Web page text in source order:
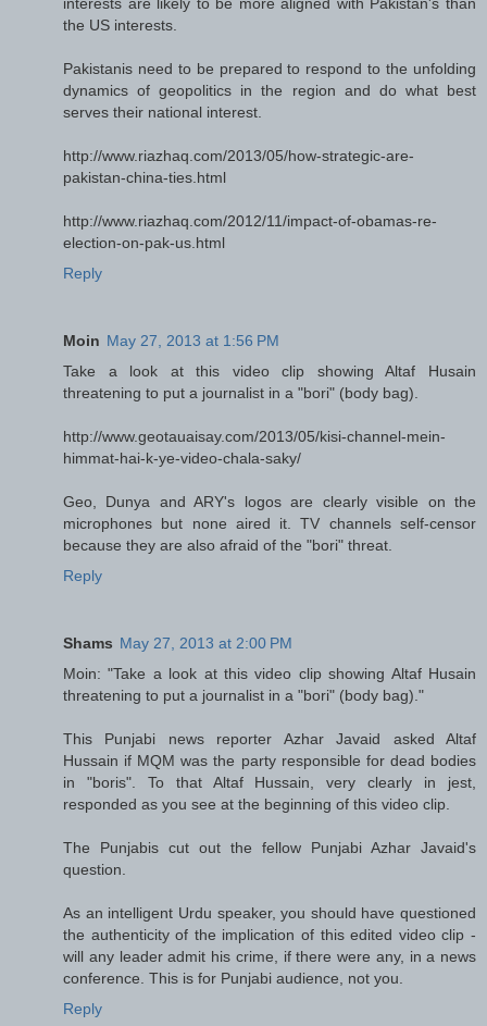
the US interests.
Pakistanis need to be prepared to respond to the unfolding
dynamics of geopolitics in the region and do what best
serves their national interest.
http://www.riazhaq.com/2013/05/how-strategic-are-
pakistan-china-ties.html
http://www.riazhaq.com/2012/11/impact-of-obamas-re-
election-on-pak-us.html
Reply
Moin May 27, 2013 at 1:56 PM
Take a look at this video clip showing Altaf Husain
threatening to put a journalist in a "bori" (body bag).
http://www.geotauaisay.com/2013/05/kisi-channel-mein-
himmat-hai-k-ye-video-chala-saky/
Geo, Dunya and ARY's logos are clearly visible on the
microphones but none aired it. TV channels self-censor
because they are also afraid of the "bori" threat.
Reply
Shams May 27, 2013 at 2:00 PM
Moin: "Take a look at this video clip showing Altaf Husain
threatening to put a journalist in a "bori" (body bag)."
This Punjabi news reporter Azhar Javaid asked Altaf
Hussain if MQM was the party responsible for dead bodies
in "boris". To that Altaf Hussain, very clearly in jest,
responded as you see at the beginning of this video clip.
The Punjabis cut out the fellow Punjabi Azhar Javaid's
question.
As an intelligent Urdu speaker, you should have questioned
the authenticity of the implication of this edited video clip -
will any leader admit his crime, if there were any, in a news
conference. This is for Punjabi audience, not you.
Reply